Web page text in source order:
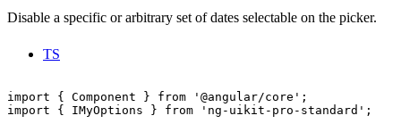
Disable a specific or arbitrary set of dates selectable on the picker.
TS
import { Component } from '@angular/core';
import { IMyOptions } from 'ng-uikit-pro-standard';